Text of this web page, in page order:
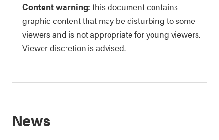
Content warning: this document contains
graphic content that may be disturbing to some
viewers and is not appropriate for young viewers.
Viewer discretion is advised.
News